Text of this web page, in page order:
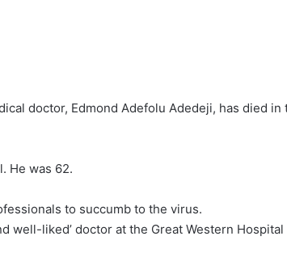
doctor, Edmond Adefolu Adedeji, has died in
He was 62.
to succumb to the virus.
well-liked’ doctor at the Great Western